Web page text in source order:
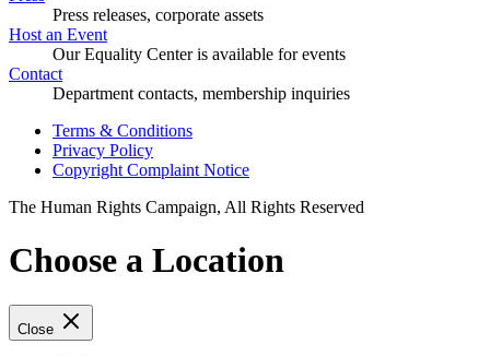
Press releases, corporate assets
Host an Event
Our Equality Center is available for events
Contact
Department contacts, membership inquiries
Terms & Conditions
Privacy Policy
Copyright Complaint Notice
The Human Rights Campaign, All Rights Reserved
Choose a Location
Close